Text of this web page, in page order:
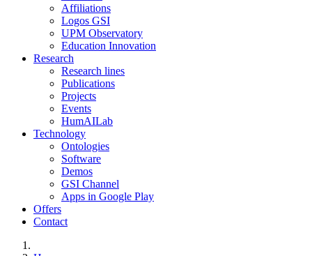
Affiliations
Logos GSI
UPM Observatory
Education Innovation
Research
Research lines
Publications
Projects
Events
HumAILab
Technology
Ontologies
Software
Demos
GSI Channel
Apps in Google Play
Offers
Contact